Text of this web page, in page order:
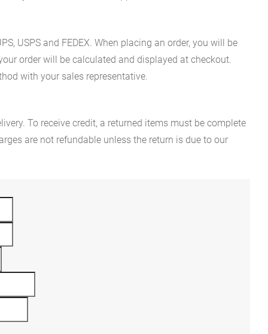
USPS and FEDEX. When placing an order, you will be
order will be calculated and displayed at checkout.
with your sales representative.
To receive credit, a returned items must be complete
are not refundable unless the return is due to our